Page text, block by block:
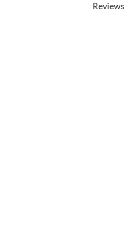
Reviews